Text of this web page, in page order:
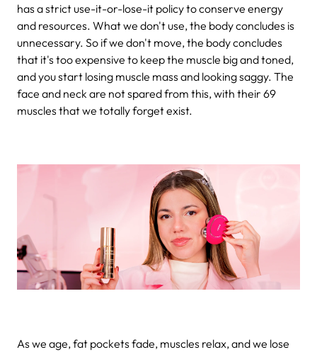
has a strict use-it-or-lose-it policy to conserve energy
and resources. What we don't use, the body concludes is
unnecessary. So if we don't move, the body concludes
that it's too expensive to keep the muscle big and toned,
and you start losing muscle mass and looking saggy. The
face and neck are not spared from this, with their 69
muscles that we totally forget exist.
As we age, fat pockets fade, muscles relax, and we lose